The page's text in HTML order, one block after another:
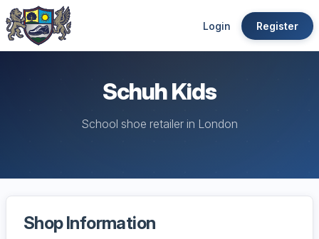
Login Register
Schuh Kids
School shoe retailer in London
Shop Information